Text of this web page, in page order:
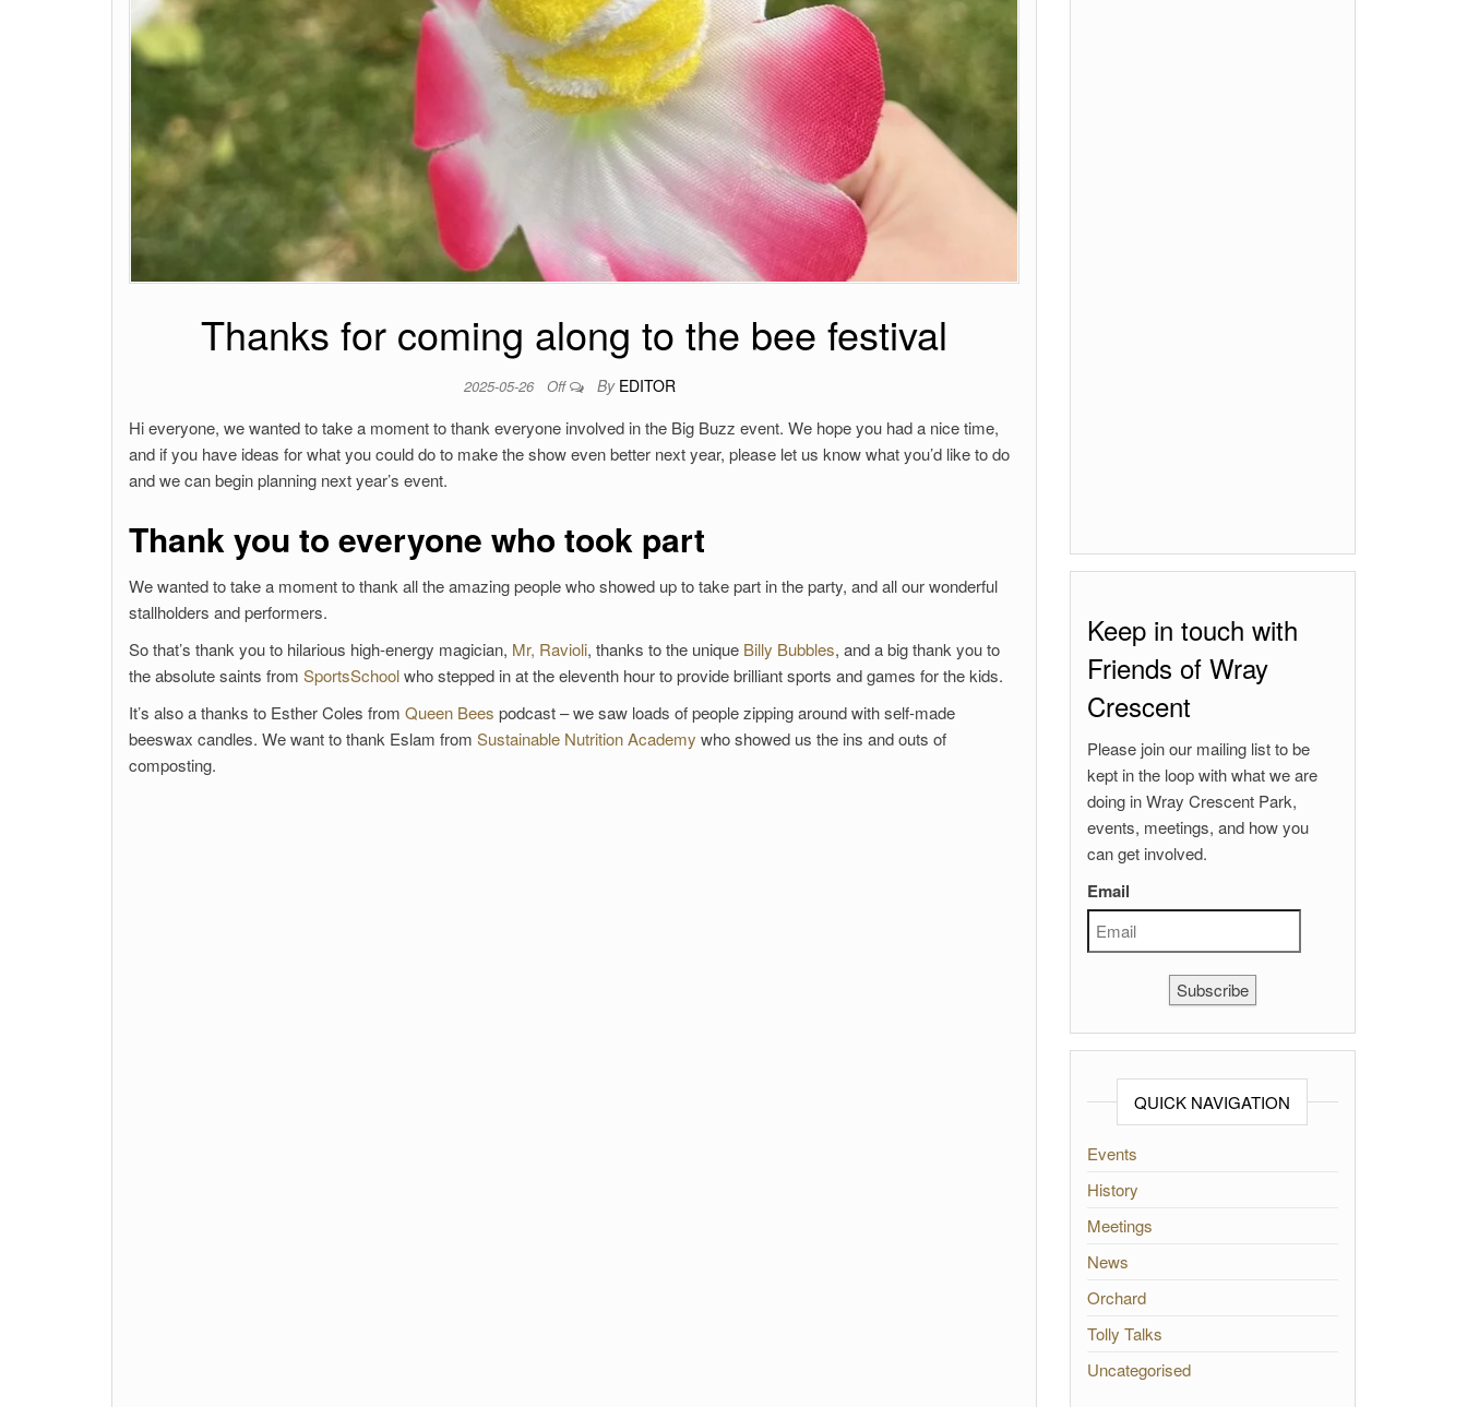
Thanks for coming along to the bee festival
2025-05-26 Off By EDITOR
Hi everyone, we wanted to take a moment to thank everyone involved in the Big Buzz event. We hope you had a nice time,
and if you have ideas for what you could do to make the show even better next year, please let us know what you’d like to do
and we can begin planning next year’s event.
Thank you to everyone who took part
We wanted to take a moment to thank all the amazing people who showed up to take part in the party, and all our wonderful
stallholders and performers.
So that’s thank you to hilarious high-energy magician, Mr, Ravioli, thanks to the unique Billy Bubbles, and a big thank you to
the absolute saints from SportsSchoolwho stepped in at the eleventh hour to provide brilliant sports and games for the kids.
It’s also a thanks to Esther Coles from Queen Bees podcast – we saw loads of people zipping around with self-made
beeswax candles. We want to thank Eslam from Sustainable Nutrition Academy who showed us the ins and outs of
composting.
Keep in touch with
Friends of Wray
Crescent
Please join our mailing list to be
kept in the loop with what we are
doing in Wray Crescent Park,
events, meetings, and how you
can get involved.
Email
Subscribe
QUICK NAVIGATION
Events
History
Meetings
News
Orchard
Tolly Talks
Uncategorised